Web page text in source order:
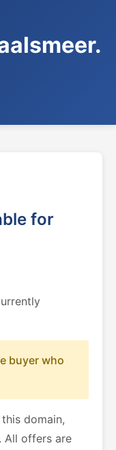
for
buyer who
domain,
All offers are